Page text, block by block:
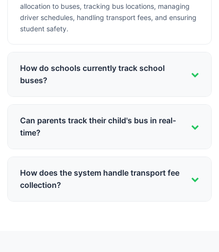
allocation to buses, tracking bus locations, managing
driver schedules, handling transport fees, and ensuring
student safety.
How do schools currently track school
buses?
about exact bus whereabouts during commute.
Can parents track their child's bus in real-
time?
arrival time, and notifications when the bus is near.
How does the system handle transport fee
collection?